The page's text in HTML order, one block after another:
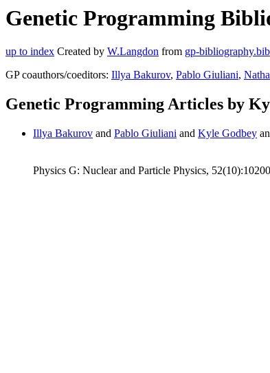
Genetic Programming
up to index Created by W.Langdon from gp-bibliography.bib
GP coauthors/coeditors: Illya Bakurov, Pablo Giuliani,
Genetic Programming Articles by
Illya Bakurov and Pablo Giuliani and Kyle Godbey
Physics G: Nuclear and Particle Physics,